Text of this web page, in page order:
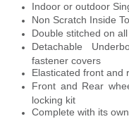
Indoor or outdoor
Non Scratch Inside
Double stitched on
Detachable
fastener covers
Elasticated front and
Front and Rear
locking kit
Complete with its